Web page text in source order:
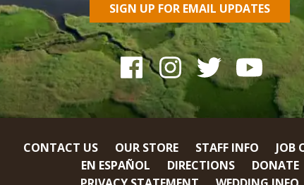
SIGN UP FOR EMAIL UPDATES
CONTACT US OUR STORE STAFF INFO
JOB
EN ESPAÑOL
DIRECTIONS
DONATE